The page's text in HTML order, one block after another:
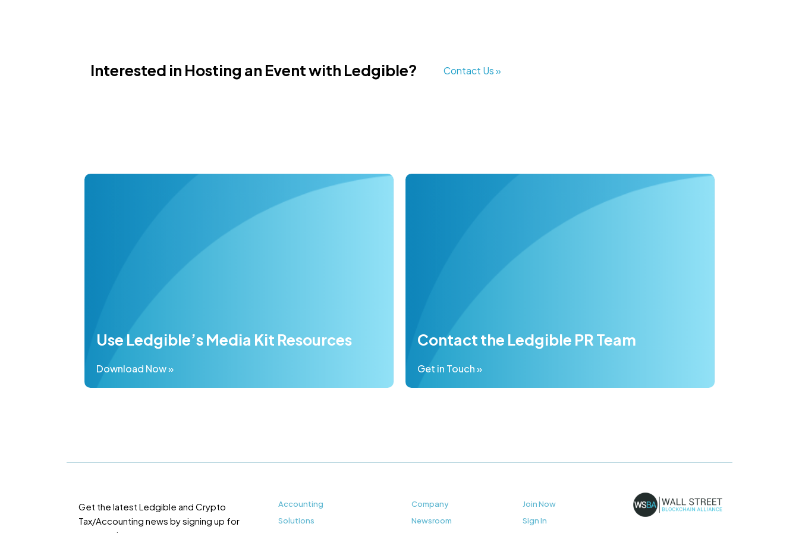
Interested in Hosting an Event with Ledgible? Contact Us »
Use Ledgible’s Media Kit Resources
Download Now »
Contact the Ledgible PR Team
Get in Touch »
Get the latest Ledgible and Crypto
Tax/Accounting news by signing up for
Accounting
Solutions
Company
Newsroom
Join Now
Sign In